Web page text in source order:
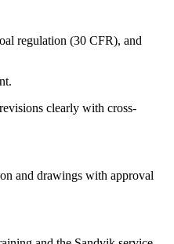
regulation (30 CFR), and
clearly with cross-
and drawings with approval